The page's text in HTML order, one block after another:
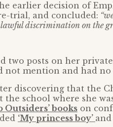
earlier decision of
trial, and concluded:
discrimination on the
two posts on her
not mention and had
discovering that the
school where she
Outsiders’ books on
‘My princess boy’ and